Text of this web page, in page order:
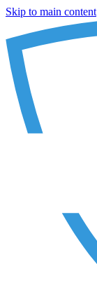
Skip to main content